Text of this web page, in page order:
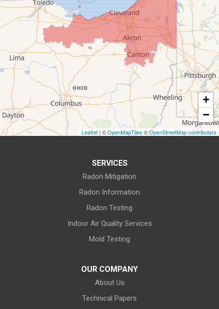
Castalia
Elyria
Flat Rock
Fostoria
Grafton
+
−
Leaflet| ©OpenMapTiles ©OpenStreetMap contributors
SERVICES
Radon Mitigation
Radon Information
Radon Testing
Indoor Air Quality Services
Mold Testing
OUR COMPANY
About Us
Technical Papers